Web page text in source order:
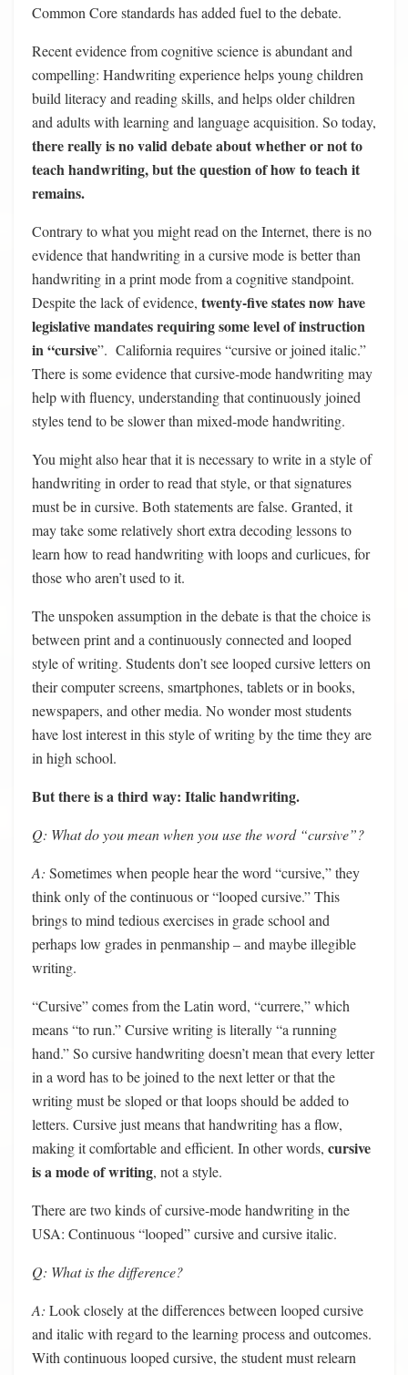
Common Core standards has added fuel to the debate.
Recent evidence from cognitive science is abundant and
compelling: Handwriting experience helps young children
build literacy and reading skills, and helps older children
and adults with learning and language acquisition. So today,
there really is no valid debate about whether or not to
teach handwriting, but the question of how to teach it
remains.
Contrary to what you might read on the Internet, there is no
evidence that handwriting in a cursive mode is better than
handwriting in a print mode from a cognitive standpoint.
Despite the lack of evidence, twenty-five states now have
legislative mandates requiring some level of instruction
in “cursive”. California requires “cursive or joined italic.”
There is some evidence that cursive-mode handwriting may
help with fluency, understanding that continuously joined
styles tend to be slower than mixed-mode handwriting.
You might also hear that it is necessary to write in a style of
handwriting in order to read that style, or that signatures
must be in cursive. Both statements are false. Granted, it
may take some relatively short extra decoding lessons to
learn how to read handwriting with loops and curlicues, for
those who aren’t used to it.
The unspoken assumption in the debate is that the choice is
between print and a continuously connected and looped
style of writing. Students don’t see looped cursive letters on
their computer screens, smartphones, tablets or in books,
newspapers, and other media. No wonder most students
have lost interest in this style of writing by the time they are
in high school.
But there is a third way: Italic handwriting.
Q: What do you mean when you use the word “cursive”?
A: Sometimes when people hear the word “cursive,” they
think only of the continuous or “looped cursive.” This
brings to mind tedious exercises in grade school and
perhaps low grades in penmanship – and maybe illegible
writing.
“Cursive” comes from the Latin word, “currere,” which
means “to run.” Cursive writing is literally “a running
hand.” So cursive handwriting doesn’t mean that every letter
in a word has to be joined to the next letter or that the
writing must be sloped or that loops should be added to
letters. Cursive just means that handwriting has a flow,
making it comfortable and efficient. In other words, cursive
is a mode of writing, not a style.
There are two kinds of cursive-mode handwriting in the
USA: Continuous “looped” cursive and cursive italic.
Q: What is the difference?
A: Look closely at the differences between looped cursive
and italic with regard to the learning process and outcomes.
With continuous looped cursive, the student must relearn